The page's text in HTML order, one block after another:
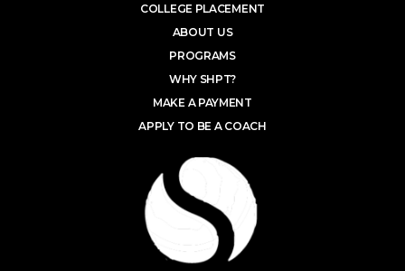
COLLEGE PLACEMENT
ABOUT US
PROGRAMS
WHY SHPT?
MAKE A PAYMENT
APPLY TO BE A COACH